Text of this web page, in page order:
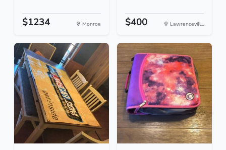
$1234 Monroe $400 Lawrencevill...